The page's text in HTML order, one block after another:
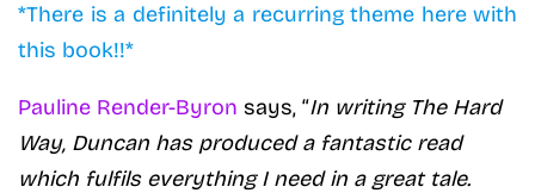
*There is a definitely a recurring theme here with
this book!!*
Pauline Render-Byron says, “In writing The Hard
Way, Duncan has produced a fantastic read
which fulfils everything I need in a great tale.